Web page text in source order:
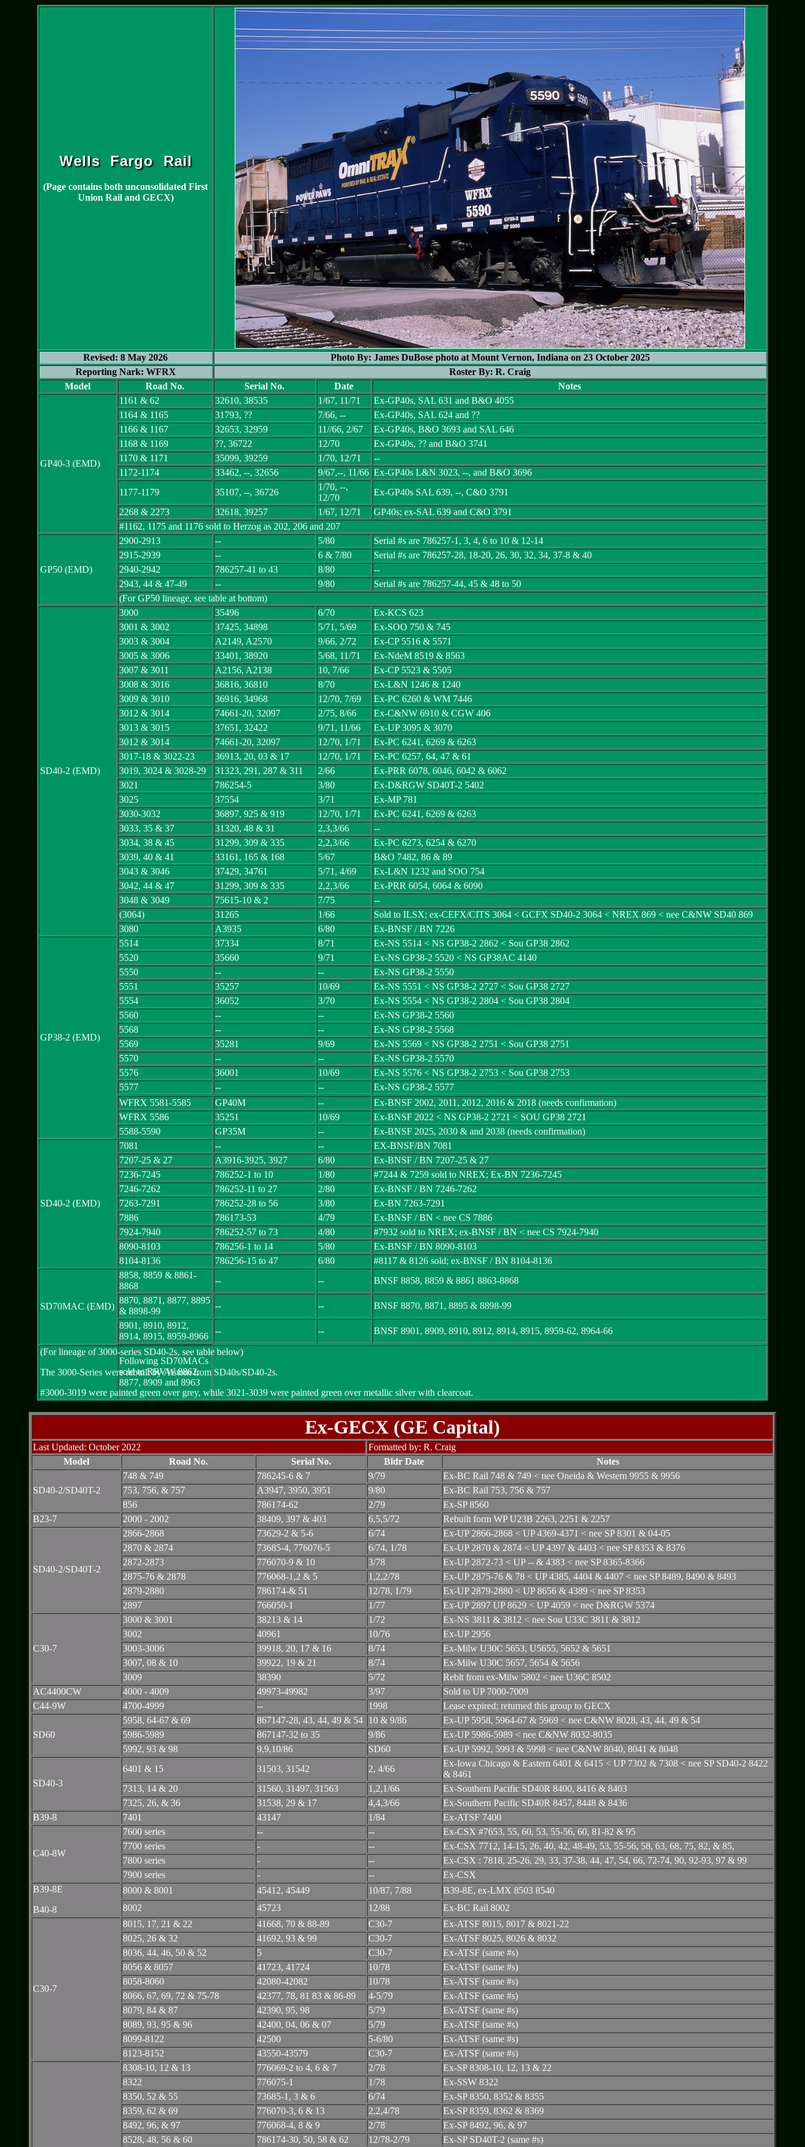
Wells Fargo Rail
(Page contains both unconsolidated First
Union Rail and GECX)
Revised: 8 May 2026
Photo By: James DuBose photo at Mount Vernon, Indiana on 23 October 2025
Reporting Nark: WFRX
Roster By: R. Craig
Model
Road No. Serial No. Date Notes
GP40-3 (EMD)
1161 & 62 32610, 38535 1/67, 11/71
Ex-GP40s, SAL 631 and B&O 4055
1164 & 1165
31793, ?? 7/66, --
Ex-GP40s, SAL 624 and ??
1166 & 1167
32653, 32959 11//66, 2/67
Ex-GP40s, B&O 3693 and SAL 646
1168 & 1169
??, 36722 12/70
Ex-GP40s, ?? and B&O 3741
1170 & 1171
35099, 39259 1/70, 12/71
--
1172-1174
33462, --, 32656 9/67,--, 11/66 Ex-GP40s L&N 3023, --, and B&O 3696
1177-1179
35107, --, 36726
1/70, --,
12/70
Ex-GP40s SAL 639, --, C&O 3791
2268 & 2273
32618, 39257 1/67, 12/71
GP40s; ex-SAL 639 and C&O 3791
#1162, 1175 and 1176 sold to Herzog as 202, 206 and 207
GP50 (EMD)
2900-2913 -- 5/80
Serial #s are 786257-1, 3, 4, 6 to 10 & 12-14
2915-2939
-- 6 & 7/80
Serial #s are 786257-28, 18-20, 26, 30, 32, 34, 37-8 & 40
2940-2942
786257-41 to 43 8/80
--
2943, 44 & 47-49
-- 9/80
Serial #s are 786257-44, 45 & 48 to 50
(For GP50 lineage, see table at bottom)
SD40-2 (EMD)
3000 35496 6/70
Ex-KCS 623
3001 & 3002
37425, 34898 5/71, 5/69
Ex-SOO 750 & 745
3003 & 3004
A2149, A2570 9/66, 2/72
Ex-CP 5516 & 5571
3005 & 3006
33401, 38920 5/68, 11/71
Ex-NdeM 8519 & 8563
3007 & 3011
A2156, A2138 10, 7/66
Ex-CP 5523 & 5505
3008 & 3016
36816, 36810 8/70
Ex-L&N 1246 & 1240
3009 & 3010
36916, 34968 12/70, 7/69
Ex-PC 6260 & WM 7446
3012 & 3014
74661-20, 32097 2/75, 8/66
Ex-C&NW 6910 & CGW 406
3013 & 3015
37651, 32422 9/71, 11/66
Ex-UP 3095 & 3070
3012 & 3014
74661-20, 32097 12/70, 1/71
Ex-PC 6241, 6269 & 6263
3017-18 & 3022-23
36913, 20, 03 & 17 12/70, 1/71
Ex-PC 6257, 64, 47 & 61
3019, 3024 & 3028-29
31323, 291, 287 & 311 2/66
Ex-PRR 6078, 6046, 6042 & 6062
3021
786254-5 3/80
Ex-D&RGW SD40T-2 5402
3025
37554 3/71
Ex-MP 781
3030-3032
36897, 925 & 919 12/70, 1/71
Ex-PC 6241, 6269 & 6263
3033, 35 & 37
31320, 48 & 31 2,3,3/66
--
3034, 38 & 45
31299, 309 & 335 2,2,3/66
Ex-PC 6273, 6254 & 6270
3039, 40 & 41
33161, 165 & 168 5/67
B&O 7482, 86 & 89
3043 & 3046
37429, 34761 5/71, 4/69
Ex-L&N 1232 and SOO 754
3042, 44 & 47
31299, 309 & 335 2,2,3/66
Ex-PRR 6054, 6064 & 6090
3048 & 3049
75615-10 & 2 7/75
--
(3064)
31265 1/66
Sold to ILSX; ex-CEFX/CITS 3064 < GCFX SD40-2 3064 < NREX 869 < nee C&NW SD40 869
3080
A3935 6/80 Ex-BNSF / BN 7226
GP38-2 (EMD)
5514 37334 8/71
Ex-NS 5514 < NS GP38-2 2862 < Sou GP38 2862
5520
35660 9/71
Ex-NS GP38-2 5520 < NS GP38AC 4140
5550
-- --
Ex-NS GP38-2 5550
5551
35257 10/69
Ex-NS 5551 < NS GP38-2 2727 < Sou GP38 2727
5554
36052 3/70
Ex-NS 5554 < NS GP38-2 2804 < Sou GP38 2804
5560
-- --
Ex-NS GP38-2 5560
5568
-- --
Ex-NS GP38-2 5568
5569
35281 9/69
Ex-NS 5569 < NS GP38-2 2751 < Sou GP38 2751
5570
-- --
Ex-NS GP38-2 5570
5576
36001 10/69
Ex-NS 5576 < NS GP38-2 2753 < Sou GP38 2753
5577
-- --
Ex-NS GP38-2 5577
WFRX 5581-5585
GP40M --
Ex-BNSF 2002, 2011, 2012, 2016 & 2018 (needs confirmation)
WFRX 5586
35251 10/69
Ex-BNSF 2022 < NS GP38-2 2721 < SOU GP38 2721
5588-5590
GP35M -- Ex-BNSF 2025, 2030 & and 2038 (needs confirmation)
SD40-2 (EMD)
7081 -- --
EX-BNSF/BN 7081
7207-25 & 27
A3916-3925, 3927 6/80
Ex-BNSF / BN 7207-25 & 27
7236-7245
786252-1 to 10 1/80
#7244 & 7259 sold to NREX; Ex-BN 7236-7245
7246-7262
786252-11 to 27 2/80
Ex-BNSF / BN 7246-7262
7263-7291
786252-28 to 56 3/80
Ex-BN 7263-7291
7886
786173-53 4/79
Ex-BNSF / BN < nee CS 7886
7924-7940
786252-57 to 73 4/80
#7932 sold to NREX; ex-BNSF / BN < nee CS 7924-7940
8090-8103
786256-1 to 14 5/80
Ex-BNSF / BN 8090-8103
8104-8136
786256-15 to 47 6/80 #8117 & 8126 sold; ex-BNSF / BN 8104-8136
SD70MAC (EMD)
8858, 8859 & 8861-
8868
-- --
BNSF 8858, 8859 & 8861 8863-8868
8870, 8871, 8877, 8895
& 8898-99
-- --
BNSF 8870, 8871, 8895 & 8898-99
8901, 8910, 8912,
8914, 8915, 8959-8966
-- -- BNSF 8901, 8909, 8910, 8912, 8914, 8915, 8959-62, 8964-66
Following SD70MACs
sold to RRVW 8862,
8877, 8909 and 8963
(For lineage of 3000-series SD40-2s, see table below)
The 3000-Series were rebuilt by Alstom from SD40s/SD40-2s.
#3000-3019 were painted green over grey, while 3021-3039 were painted green over metallic silver with clearcoat.
Ex-GECX (GE Capital)
Last Updated: October 2022
Formatted by: R. Craig
Model
Road No. Serial No. Bldr Date Notes
SD40-2/SD40T-2
748 & 749 786245-6 & 7 9/79
Ex-BC Rail 748 & 749 < nee Oneida & Western 9955 & 9956
753, 756, & 757
A3947, 3950, 3951 9/80
Ex-BC Rail 753, 756 & 757
856
786174-62 2/79
Ex-SP 8560
B23-7
2000 - 2002 38409, 397 & 403 6,5,5/72 Rebuilt form WP U23B 2263, 2251 & 2257
SD40-2/SD40T-2
2866-2868 73629-2 & 5-6 6/74
Ex-UP 2866-2868 < UP 4369-4371 < nee SP 8301 & 04-05
2870 & 2874
73685-4, 776076-5 6/74, 1/78
Ex-UP 2870 & 2874 < UP 4397 & 4403 < nee SP 8353 & 8376
2872-2873
776070-9 & 10 3/78
Ex-UP 2872-73 < UP -- & 4383 < nee SP 8365-8366
2875-76 & 2878
776068-1,2 & 5 1,2,2/78
Ex-UP 2875-76 & 78 < UP 4385, 4404 & 4407 < nee SP 8489, 8490 & 8493
2879-2880
786174-& 51 12/78, 1/79
Ex-UP 2879-2880 < UP 8656 & 4389 < nee SP 8353
2897
766050-1 1/77 Ex-UP 2897 UP 8629 < UP 4059 < nee D&RGW 5374
C30-7
3000 & 3001 38213 & 14 1/72
Ex-NS 3811 & 3812 < nee Sou U33C 3811 & 3812
3002
40961 10/76
Ex-UP 2956
3003-3006
39918, 20, 17 & 16 8/74
Ex-Milw U30C 5653, U5655, 5652 & 5651
3007, 08 & 10
39922, 19 & 21 8/74
Ex-Milw U30C 5657, 5654 & 5656
3009
38390 5/72
Reblt from ex-Milw 5802 < nee U36C 8502
AC4400CW
4000 - 4009 49973-49982 3/97
Sold to UP 7000-7009
C44-9W
4700-4999 -- 1998 Lease expired; returned this group to GECX
SD60
5958, 64-67 & 69 867147-28, 43, 44, 49 & 54 10 & 9/86
Ex-UP 5958, 5964-67 & 5969 < nee C&NW 8028, 43, 44, 49 & 54
5986-5989
867147-32 to 35 9/86
Ex-UP 5986-5989 < nee C&NW 8032-8035
5992, 93 & 98
9,9,10/86 SD60 Ex-UP 5992, 5993 & 5998 < nee C&NW 8040, 8041 & 8048
SD40-3
6401 & 15 31503, 31542 2, 4/66
Ex-Iowa Chicago & Eastern 6401 & 6415 < UP 7302 & 7308 < nee SP SD40-2 8422
& 8461
7313, 14 & 20
31560, 31497, 31563 1,2,1/66
Ex-Southern Pacific SD40R 8400, 8416 & 8403
7325, 26, & 36
31538, 29 & 17 4,4,3/66
Ex-Southern Pacific SD40R 8457, 8448 & 8436
B39-8
7401 43147 1/84 Ex-ATSF 7400
C40-8W
7600 series -- --
Ex-CSX #7653, 55, 60, 53, 55-56, 60, 81-82 & 95
7700 series
- --
Ex-CSX 7712, 14-15, 26, 40, 42, 48-49, 53, 55-56, 58, 63, 68, 75, 82, & 85,
7800 series
- --
Ex-CSX : 7818, 25-26, 29, 33, 37-38, 44, 47, 54, 66, 72-74, 90, 92-93, 97 & 99
7900 series
- --
Ex-CSX
B39-8E
B40-8
8000 & 8001 45412, 45449 10/87, 7/88
B39-8E, ex-LMX 8503 8540
8002
45723 12/88 Ex-BC Rail 8002
C30-7
8015, 17, 21 & 22 41668, 70 & 88-89 C30-7
Ex-ATSF 8015, 8017 & 8021-22
8025, 26 & 32
41692, 93 & 99 C30-7
Ex-ATSF 8025, 8026 & 8032
8036, 44, 46, 50 & 52
5 C30-7
Ex-ATSF (same #s)
8056 & 8057
41723, 41724 10/78
Ex-ATSF (same #s)
8058-8060
42080-42082 10/78
Ex-ATSF (same #s)
8066, 67, 69, 72 & 75-78
42377, 78, 81 83 & 86-89 4-5/79
Ex-ATSF (same #s)
8079, 84 & 87
42390, 95, 98 5/79
Ex-ATSF (same #s)
8089, 93, 95 & 96
42400, 04, 06 & 07 5/79
Ex-ATSF (same #s)
8099-8122
42500 5-6/80
Ex-ATSF (same #s)
8123-8152
43550-43579 C30-7
Ex-ATSF (same #s)
8308-10, 12 & 13
776069-2 to 4, 6 & 7 2/78
Ex-SP 8308-10, 12, 13 & 22
8322
776075-1 1/78
Ex-SSW 8322
8350, 52 & 55
73685-1, 3 & 6 6/74
Ex-SP 8350, 8352 & 8355
8359, 62 & 69
776070-3, 6 & 13 2,2,4/78
Ex-SP 8359, 8362 & 8369
8492, 96, & 97
776068-4, 8 & 9 2/78
Ex-SP 8492, 96, & 97
8528, 48, 56 & 60
786174-30, 50, 58 & 62 12/78-2/79 Ex-SP SD40T-2 (same #s)